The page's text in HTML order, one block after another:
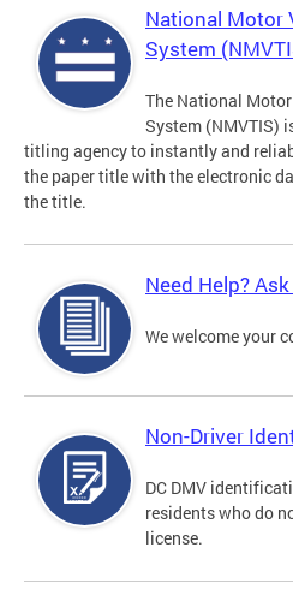
National Motor
System
The National
System (NMVTIS)
titling agency to instantly and
the paper title with the electronic
the title.
Need Help?
We welcome your
Non-Driver
DC DMV
residents who do
license.